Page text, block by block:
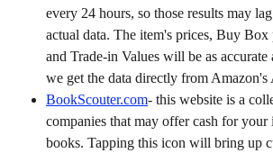
every 24 hours, so those results may
actual data. The item's prices, Buy Box
and Trade-in Values will be as accurate
we get the data directly from Amazon's
BookScouter.com- this website is a
companies that may offer cash for your
books. Tapping this icon will bring up